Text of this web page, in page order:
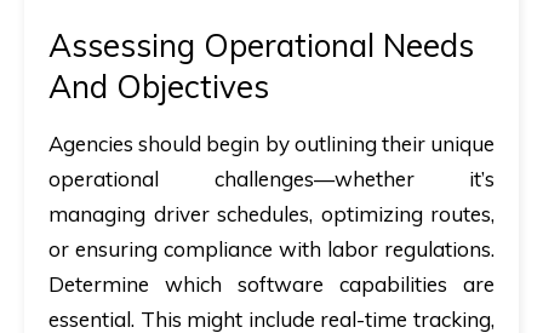
Assessing Operational Needs
And Objectives
Agencies should begin by outlining their unique
operational challenges—whether it’s
managing driver schedules, optimizing routes,
or ensuring compliance with labor regulations.
Determine which software capabilities are
essential. This might include real-time tracking,